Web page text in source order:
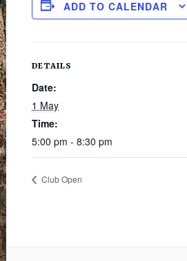
ADD TO CALENDAR
DETAILS
Date:
1 May
Time:
5:00 pm - 8:30 pm
Club Open